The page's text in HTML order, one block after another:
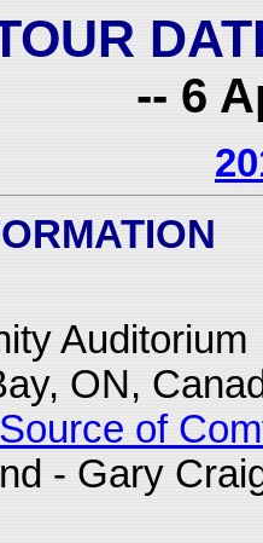
-- 6
Auditorium
ON,
of
- Gary